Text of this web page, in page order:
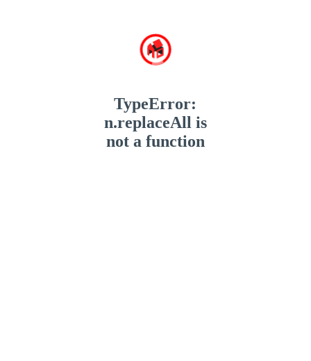
TypeError:
n.replaceAll is
not a function